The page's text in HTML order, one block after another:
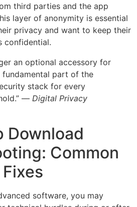
third parties and the app
layer of anonymity is essential
privacy and want to keep their
confidential.
an optional accessory for
fundamental part of the
stack for every
— Digital Privacy
Download
Common
software, you may